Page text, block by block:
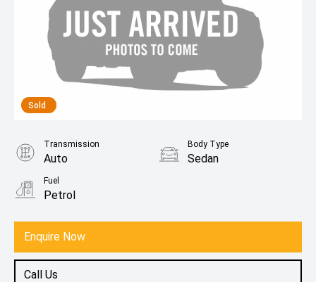
Sold
Enquire Now
Call Us
Transmission
Auto
Body Type
Sedan
Fuel
Petrol